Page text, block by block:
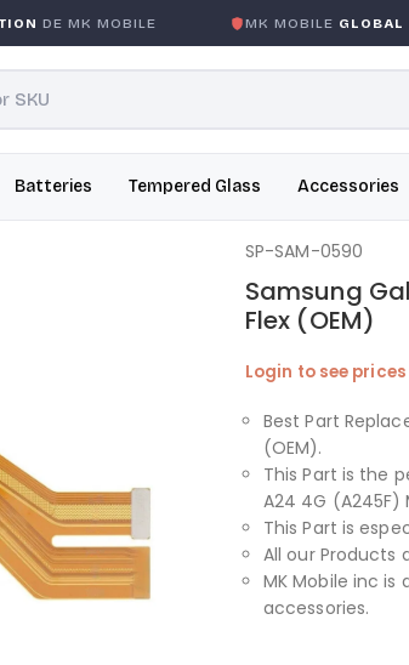
DE MK MOBILE MK MOBILEGLOBAL
Batteries Tempered Glass Accessories
Samsung
Flex (OEM)
Login to see prices
Best Part
(OEM).
This Part is the
A24 4G (A245F)
This Part is
All our Products
MK Mobile inc
accessories.
SP-SAM-0590